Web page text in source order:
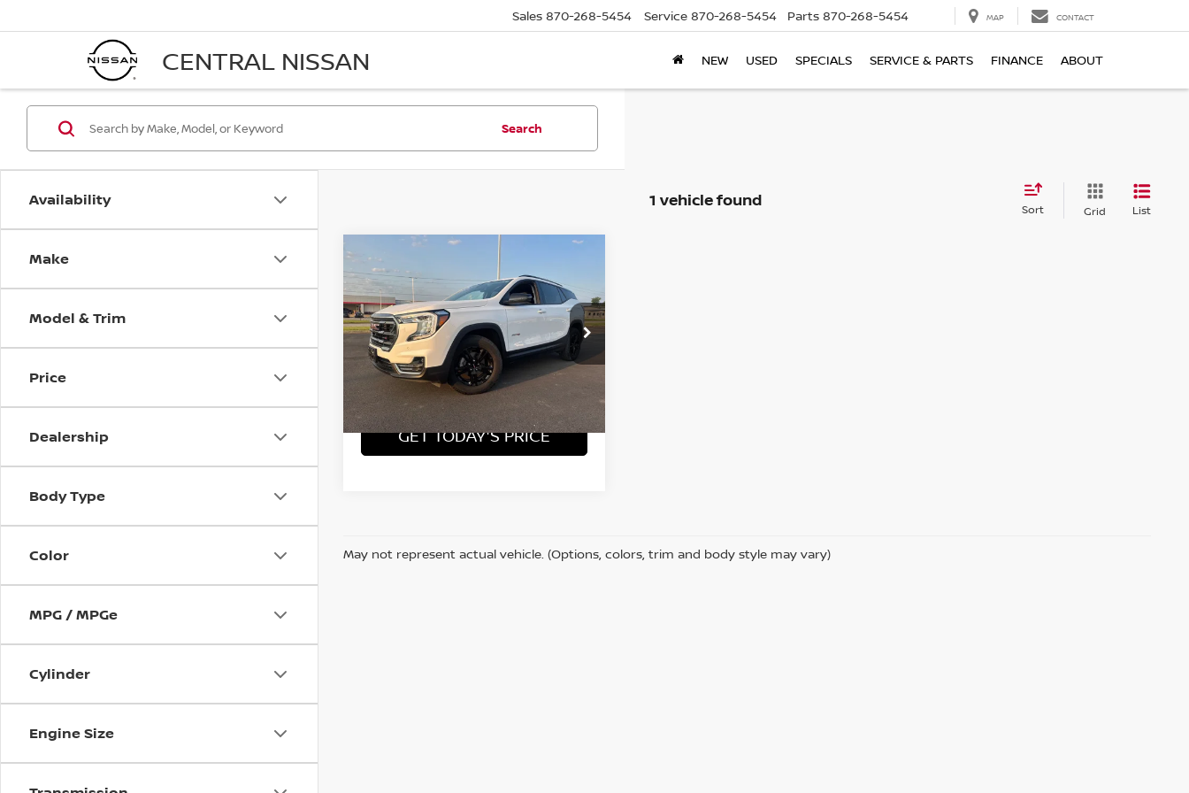
CENTRAL NISSAN
Sales 870-268-5454 Service 870-268-5454 Parts 870-268-5454 MAP CONTACT
NEW USED SPECIALS SERVICE & PARTS FINANCE ABOUT
Availability
Make
Model & Trim
Price
Dealership
Body Type
Color
MPG / MPGe
Cylinder
Engine Size
Search
1 vehicle found Sort Grid List
2024GMC TERRAINAT4
VIN:3GKALYEG0RL218301Stock:
C218301T
Model:TXC26
35,067 mi Ext.
$30,439
PRICE
GET TODAY'S PRICE
Compare Vehicle
May not represent actual vehicle. (Options, colors, trim and body style may vary)